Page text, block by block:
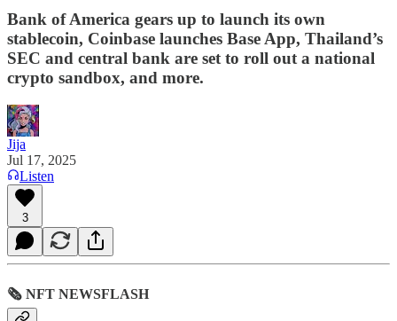
Bank of America gears up to launch its own
stablecoin, Coinbase launches Base App, Thailand’s
SEC and central bank are set to roll out a national
crypto sandbox, and more.
Jija
Jul 17, 2025
Listen
3
🗞 NFT NEWSFLASH